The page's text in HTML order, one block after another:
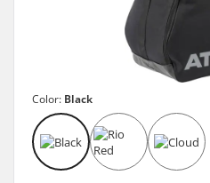
Color: Black